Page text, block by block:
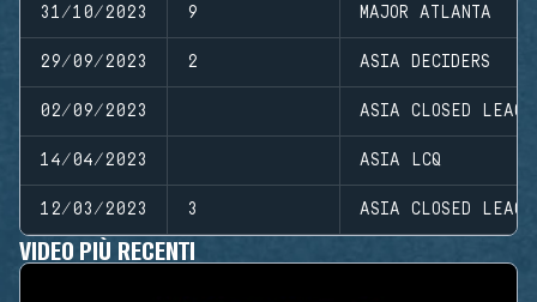
31/10/2023 9 MAJOR ATLANTA
29/09/2023 2 ASIA DECIDERS
02/09/2023 ASIA CLOSED
14/04/2023 ASIA LCQ
12/03/2023 3 ASIA CLOSED
VIDEO PIÙ RECENTI